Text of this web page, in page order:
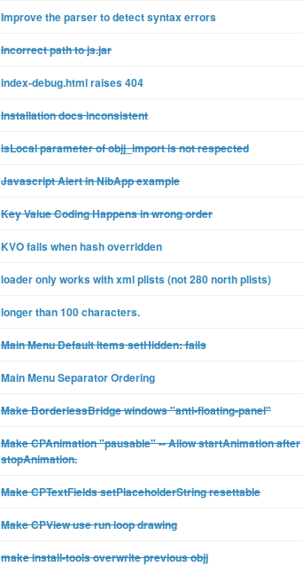
Improve the parser to detect syntax errors
Incorrect path to js.jar
index-debug.html raises 404
Installation docs inconsistent
isLocal parameter of objj_import is not respected
Javascript Alert in NibApp example
Key Value Coding Happens in wrong order
KVO fails when hash overridden
loader only works with xml plists (not 280 north plists)
longer than 100 characters.
Main Menu Default Items setHidden: fails
Main Menu Separator Ordering
Make BorderlessBridge windows "anti-floating-panel"
Make CPAnimation "pausable" -- Allow startAnimation after
stopAnimation.
Make CPTextFields setPlaceholderString resettable
Make CPView use run loop drawing
make install-tools overwrite previous objj